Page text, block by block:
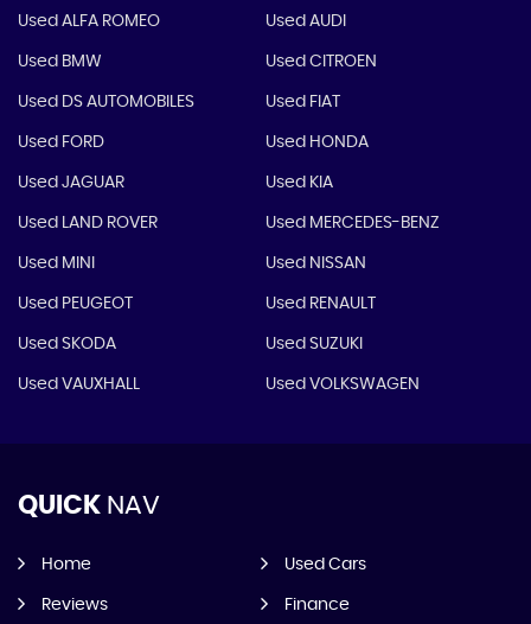
Used ALFA ROMEO Used AUDI
Used BMW Used CITROEN
Used DS AUTOMOBILES Used FIAT
Used FORD Used HONDA
Used JAGUAR Used KIA
Used LAND ROVER Used MERCEDES-BENZ
Used MINI Used NISSAN
Used PEUGEOT Used RENAULT
Used SKODA Used SUZUKI
Used VAUXHALL Used VOLKSWAGEN
QUICK NAV
Home Used Cars
Reviews Finance